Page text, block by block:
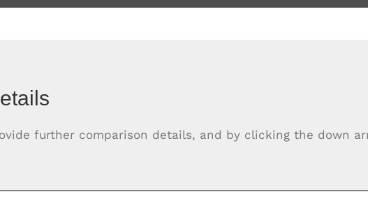
further comparison details, and by clicking the down